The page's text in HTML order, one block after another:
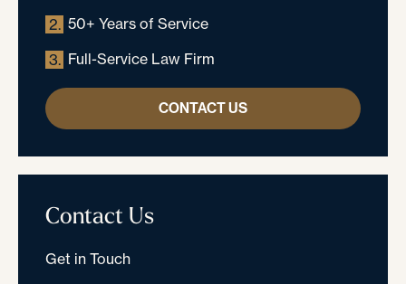
2. 50+ Years of Service
3. Full-Service Law Firm
CONTACT US
Contact Us
Get in Touch